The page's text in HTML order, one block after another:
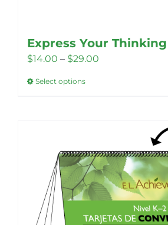
Express Your Thinking
$14.00 – $29.00
Select optionsThis
variants.
The
options
may
be